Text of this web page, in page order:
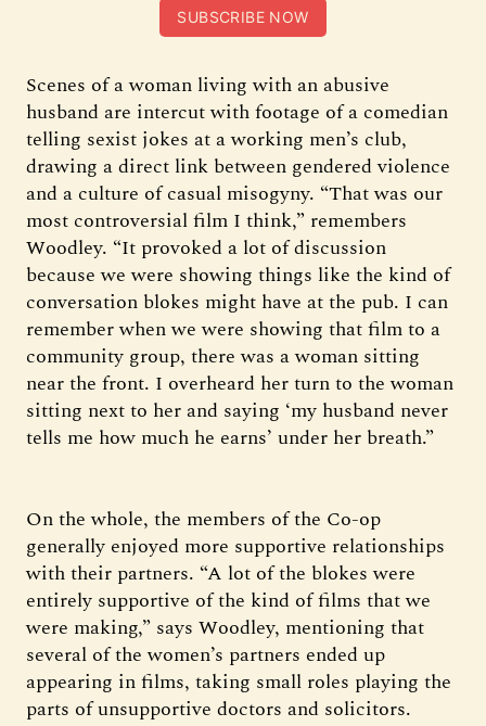
SUBSCRIBE NOW
Scenes of a woman living with an abusive
husband are intercut with footage of a comedian
telling sexist jokes at a working men’s club,
drawing a direct link between gendered violence
and a culture of casual misogyny. “That was our
most controversial film I think,” remembers
Woodley. “It provoked a lot of discussion
because we were showing things like the kind of
conversation blokes might have at the pub. I can
remember when we were showing that film to a
community group, there was a woman sitting
near the front. I overheard her turn to the woman
sitting next to her and saying ‘my husband never
tells me how much he earns’ under her breath.”
On the whole, the members of the Co-op
generally enjoyed more supportive relationships
with their partners. “A lot of the blokes were
entirely supportive of the kind of films that we
were making,” says Woodley, mentioning that
several of the women’s partners ended up
appearing in films, taking small roles playing the
parts of unsupportive doctors and solicitors.